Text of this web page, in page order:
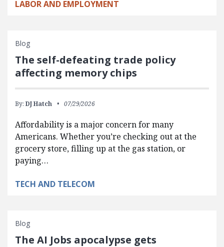
LABOR AND EMPLOYMENT
Blog
The self-defeating trade policy
affecting memory chips
By: DJ Hatch 07/29/2026
Affordability is a major concern for many
Americans. Whether you’re checking out at the
grocery store, filling up at the gas station, or
paying…
TECH AND TELECOM
Blog
The AI Jobs apocalypse gets